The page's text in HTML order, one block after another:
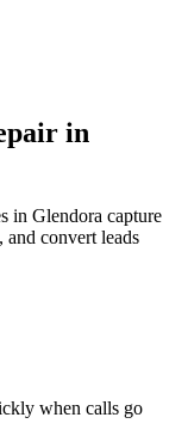
in
in Glendora capture
convert leads
when calls go